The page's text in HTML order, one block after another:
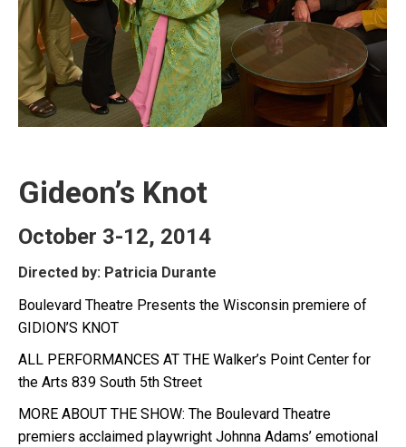
Gideon’s Knot
October 3-12, 2014
Directed by: Patricia Durante
Boulevard Theatre Presents the Wisconsin premiere of
GIDION’S KNOT
ALL PERFORMANCES AT THE Walker’s Point Center for
the Arts 839 South 5th Street
MORE ABOUT THE SHOW: The Boulevard Theatre
premiers acclaimed playwright Johnna Adams’ emotional